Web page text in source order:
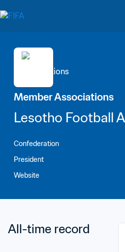
Member Associations
Lesotho Football
Confederation
President
Website
All-time record